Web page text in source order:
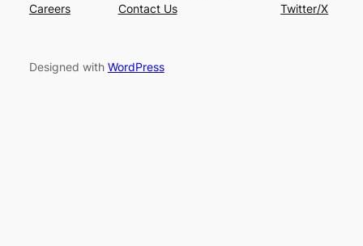
Careers
Contact Us
Twitter/X
Designed with WordPress